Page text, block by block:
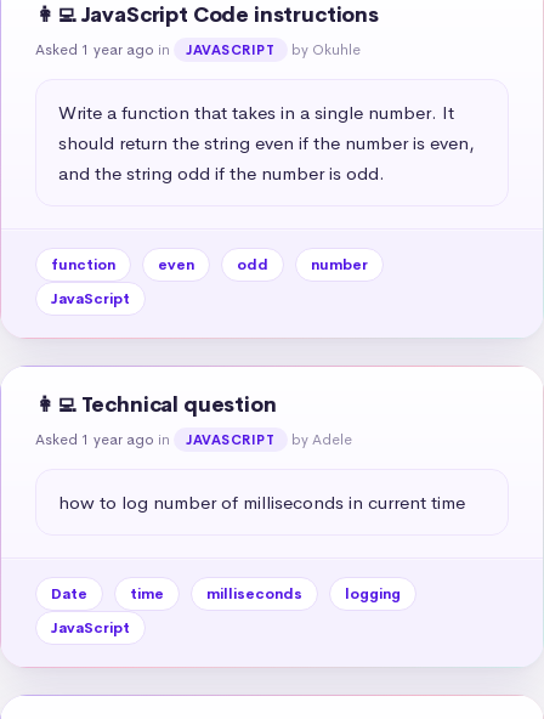
👩‍💻 JavaScript Code instructions
Asked 1 year ago in JAVASCRIPT by Okuhle
Write a function that takes in a single number. It
should return the string even if the number is even,
and the string odd if the number is odd.
function even odd
number
JavaScript
👩‍💻 Technical question
Asked 1 year ago in JAVASCRIPT by Adele
how to log number of milliseconds in current time
Date time milliseconds
logging
JavaScript